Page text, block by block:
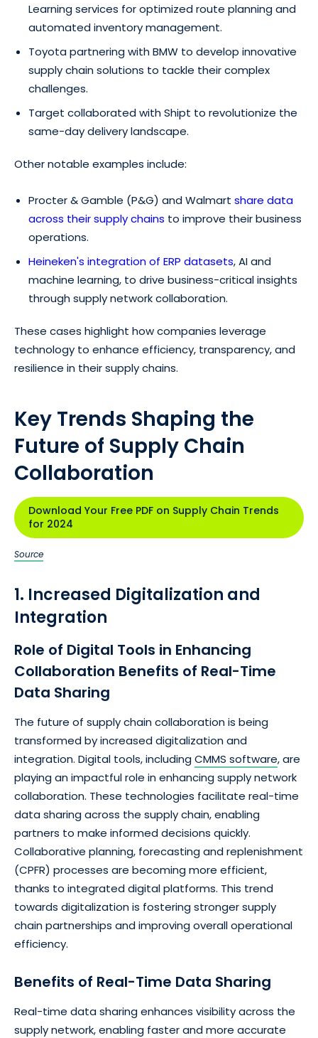
Learning services for optimized route planning and
automated inventory management.
Toyota partnering with BMW to develop innovative
supply chain solutions to tackle their complex
challenges.
Target collaborated with Shipt to revolutionize the
same-day delivery landscape.
Other notable examples include:
Procter & Gamble (P&G) and Walmart share data
across their supply chains to improve their business
operations.
Heineken's integration of ERP datasets, AI and
machine learning, to drive business-critical insights
through supply network collaboration.
These cases highlight how companies leverage
technology to enhance efficiency, transparency, and
resilience in their supply chains.
Key Trends Shaping the
Future of Supply Chain
Collaboration
Download Your Free PDF on Supply Chain Trends
for 2024
Source
1. Increased Digitalization and
Integration
Role of Digital Tools in Enhancing
Collaboration Benefits of Real-Time
Data Sharing
The future of supply chain collaboration is being
transformed by increased digitalization and
integration. Digital tools, includingCMMS software, are
playing an impactful role in enhancing supply network
collaboration. These technologies facilitate real-time
data sharing across the supply chain, enabling
partners to make informed decisions quickly.
Collaborative planning, forecasting and replenishment
(CPFR) processes are becoming more efficient,
thanks to integrated digital platforms. This trend
towards digitalization is fostering stronger supply
chain partnerships and improving overall operational
efficiency.
Benefits of Real-Time Data Sharing
Real-time data sharing enhances visibility across the
supply network, enabling faster and more accurate